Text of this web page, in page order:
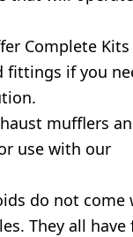
Complete
fittings if you
mufflers
use with our
do not come
They all have